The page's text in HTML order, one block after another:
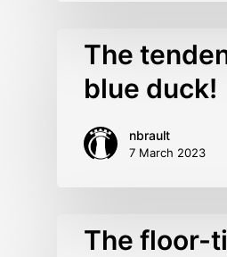
The
blue duck!
nbrault
7 March 2023
The floor-